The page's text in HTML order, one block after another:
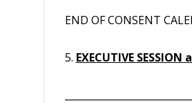
END OF CONSENT
5. EXECUTIVE SESSION